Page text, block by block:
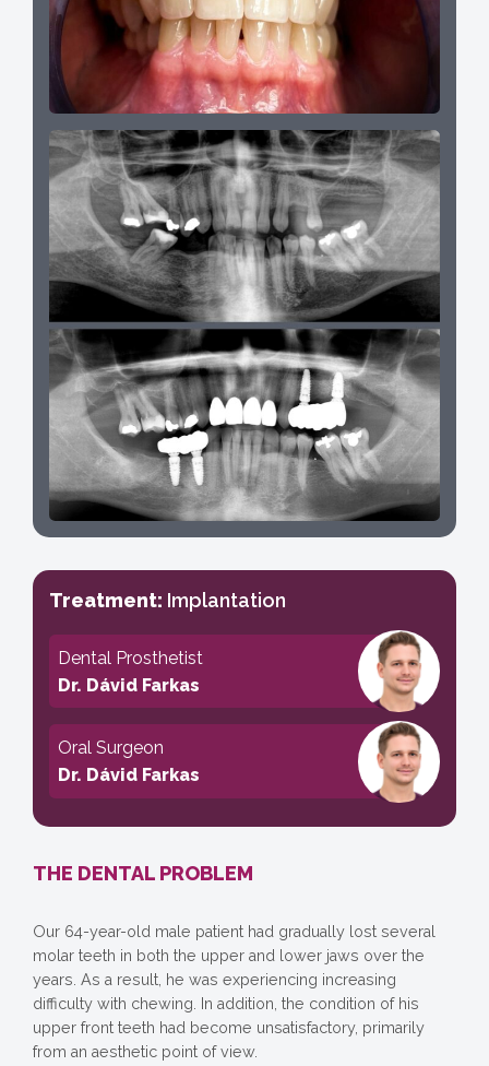
Treatment: Implantation
Dental Prosthetist
Dr. Dávid Farkas
Oral Surgeon
Dr. Dávid Farkas
THE DENTAL PROBLEM
Our 64-year-old male patient had gradually lost several
molar teeth in both the upper and lower jaws over the
years. As a result, he was experiencing increasing
difficulty with chewing. In addition, the condition of his
upper front teeth had become unsatisfactory, primarily
from an aesthetic point of view.